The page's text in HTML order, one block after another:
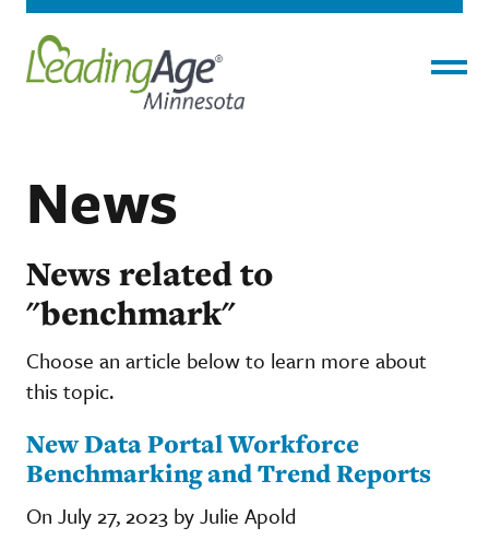
News
News related to
"benchmark"
Choose an article below to learn more about
this topic.
New Data Portal Workforce
Benchmarking and Trend Reports
On July 27, 2023 by Julie Apold